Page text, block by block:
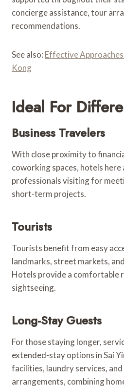
concierge assistance, tour
recommendations.
See also: Effective
Kong
Ideal For
Business Travelers
With close proximity to
coworking spaces, hotels
professionals visiting for
short-term projects.
Tourists
Tourists benefit from easy
landmarks, street markets,
Hotels provide a comfortable
sightseeing.
Long-Stay Guests
For those staying longer,
extended-stay options in Sai
facilities, laundry services,
arrangements, combining